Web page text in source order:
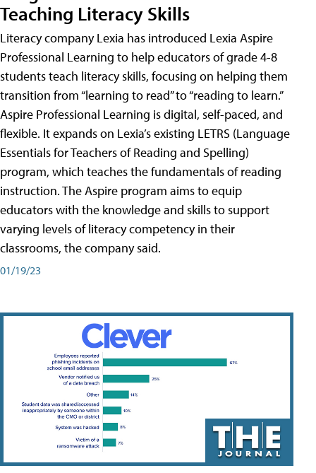
Teaching Literacy Skills
Literacy company Lexia has introduced Lexia Aspire
Professional Learning to help educators of grade 4-8
students teach literacy skills, focusing on helping them
transition from “learning to read” to “reading to learn.”
Aspire Professional Learning is digital, self-paced, and
flexible. It expands on Lexia’s existing LETRS (Language
Essentials for Teachers of Reading and Spelling)
program, which teaches the fundamentals of reading
instruction. The Aspire program aims to equip
educators with the knowledge and skills to support
varying levels of literacy competency in their
classrooms, the company said.
01/19/23